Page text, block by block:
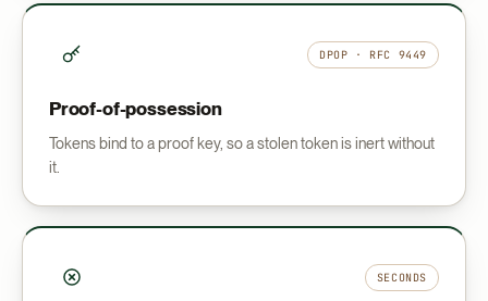
DPOP · RFC 9449
Proof-of-possession
Tokens bind to a proof key, so a stolen token is inert without
it.
SECONDS